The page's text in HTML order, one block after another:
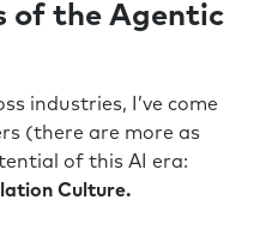
of the Agentic
industries, I’ve come
(there are more as
of this AI era:
Culture.